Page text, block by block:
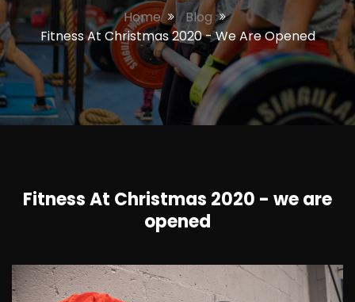
Home
Blog
Fitness At Christmas 2020 - We Are Opened
Fitness At Christmas 2020 - we are
opened